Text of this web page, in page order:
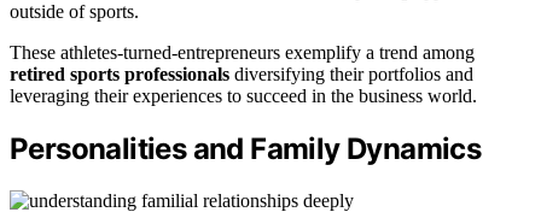
outside of sports.
These athletes-turned-entrepreneurs exemplify a trend among
retired sports professionals diversifying their portfolios and
leveraging their experiences to succeed in the business world.
Personalities and Family Dynamics